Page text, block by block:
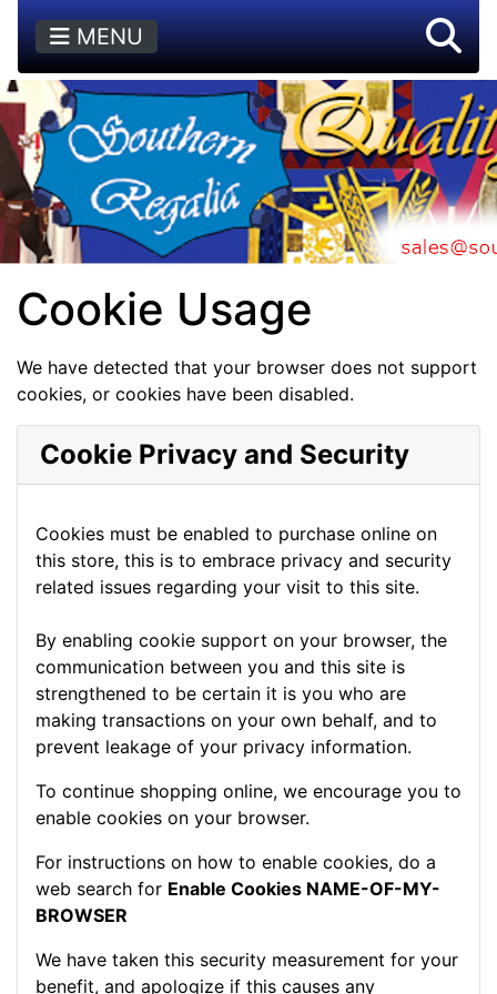
MENU
Cookie Usage
We have detected that your browser does not support
cookies, or cookies have been disabled.
Cookie Privacy and Security
Cookies must be enabled to purchase online on
this store, this is to embrace privacy and security
related issues regarding your visit to this site.
By enabling cookie support on your browser, the
communication between you and this site is
strengthened to be certain it is you who are
making transactions on your own behalf, and to
prevent leakage of your privacy information.
To continue shopping online, we encourage you to
enable cookies on your browser.
For instructions on how to enable cookies, do a
web search for Enable Cookies NAME-OF-MY-
BROWSER
We have taken this security measurement for your
benefit, and apologize if this causes any